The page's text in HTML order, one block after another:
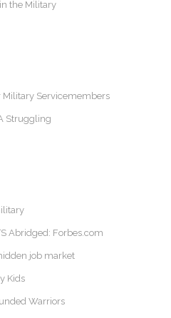
the Military
Military Servicemembers
Struggling
Abridged: Forbes.com
job market
Kids
Warriors